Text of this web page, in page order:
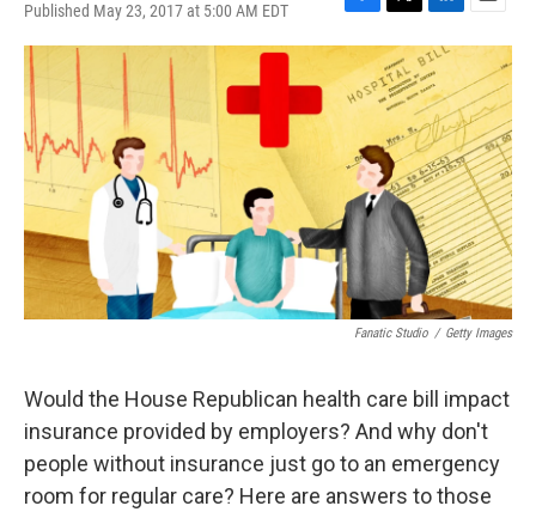
Published May 23, 2017 at 5:00 AM EDT
F
a
c
e
b
o
k
T
w
i
t
t
e
r
L
i
n
k
e
d
I
n
E
m
i
l
Fanatic Studio / Getty Images
Would the House Republican health care bill impact
insurance provided by employers? And why don't
people without insurance just go to an emergency
room for regular care? Here are answers to those